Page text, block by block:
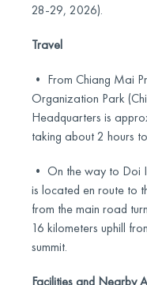
28-29, 2026).
Travel
• From Chiang Mai
Organization Park
Headquarters is
taking about 2 hours
• On the way to Doi
is located en route to
from the main road
16 kilometers uphill
summit.
Facilities and Nearby